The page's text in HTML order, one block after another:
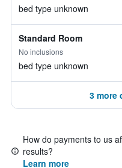
bed type unknown
Standard Room
No inclusions
bed type unknown
3 more
How do payments to us
results?
Learn more